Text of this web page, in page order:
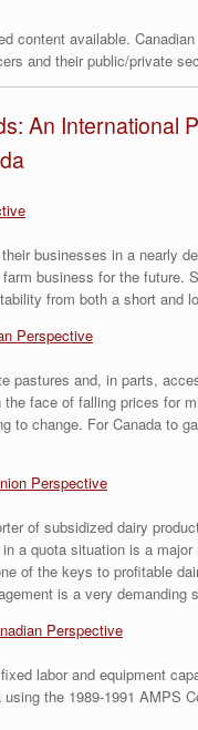
content available.
and their public/private
An International
businesses in a nearly
business for the future.
from both a short and
Perspective
and, in parts,
face of falling prices for
change. For Canada to
Perspective
of subsidized dairy
a quota situation is a
of the keys to profitable
is a very
Perspective
labor and equipment
the 1989-1991